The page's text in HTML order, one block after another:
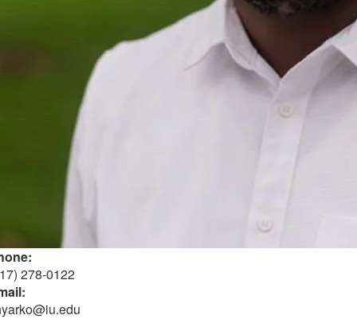
278-0122